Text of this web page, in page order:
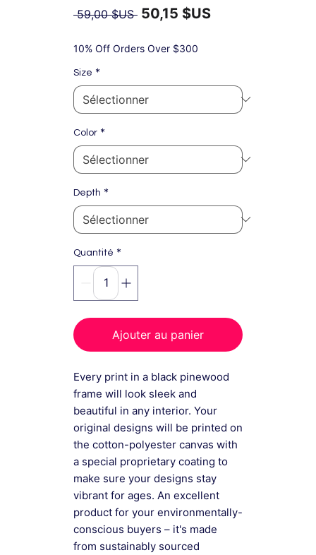
59,00 $US Prix
50,15 $US
promotionnel
10% Off Orders Over $300
Size *
Color *
Depth *
Quantité *
Ajouter au panier
Every print in a black pinewood
frame will look sleek and
beautiful in any interior. Your
original designs will be printed on
the cotton-polyester canvas with
a special proprietary coating to
make sure your designs stay
vibrant for ages. An excellent
product for your environmentally-
conscious buyers – it's made
from sustainably sourced